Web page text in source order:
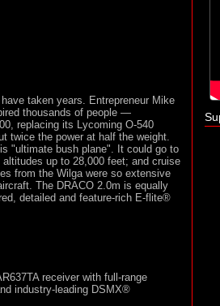
taken years. Entrepreneur Mike
thousands of people —
replacing its Lycoming O-540
twice the power at half the weight.
"ultimate bush plane". It could go to
up to 28,000 feet; and cruise
from the Wilga were so extensive
The DRACO 2.0m is equally
detailed and feature-rich E-flite®
receiver with full-range
industry-leading DSMX®